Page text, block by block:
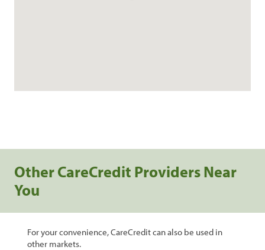
Other CareCredit Providers Near
You
For your convenience, CareCredit can also be used in
other markets.